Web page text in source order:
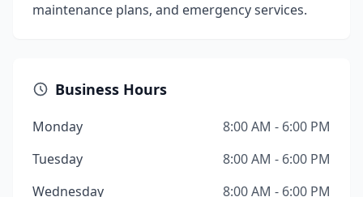
maintenance plans, and emergency services.
Business Hours
Monday
8:00 AM - 6:00 PM
Tuesday
8:00 AM - 6:00 PM
Wednesday
8:00 AM - 6:00 PM